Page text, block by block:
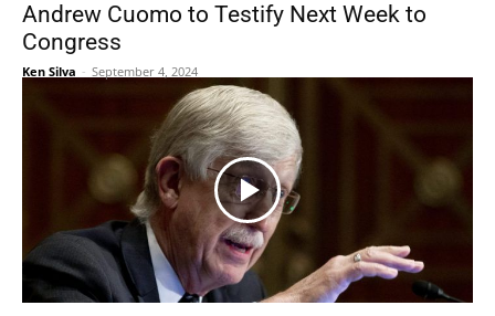
Andrew Cuomo to Testify Next Week to
Congress
Ken Silva - September 4, 2024